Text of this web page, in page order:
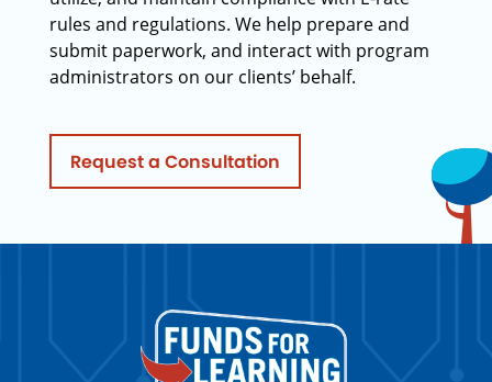
rules and regulations. We help prepare and
submit paperwork, and interact with program
administrators on our clients’ behalf.
Request a Consultation